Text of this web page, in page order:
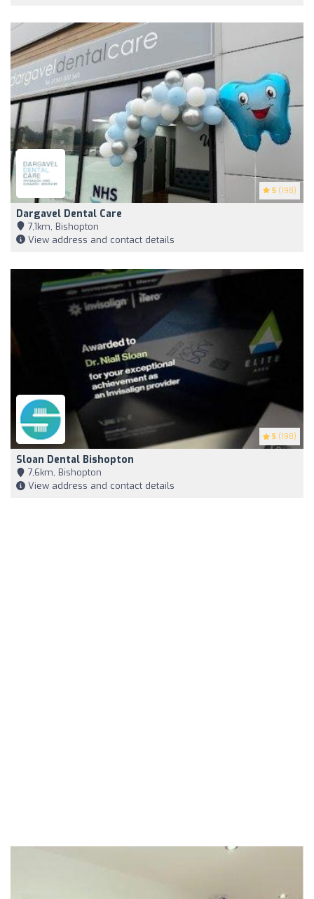
5 (198)
Dargavel Dental Care
7,1km, Bishopton
View address and contact details
5 (198)
Sloan Dental Bishopton
7,6km, Bishopton
View address and contact details